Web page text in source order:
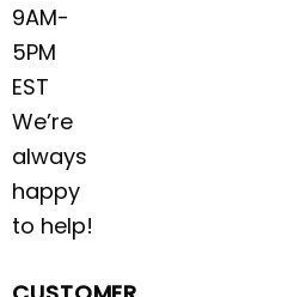
9AM-
5PM
EST
We’re
always
happy
to help!